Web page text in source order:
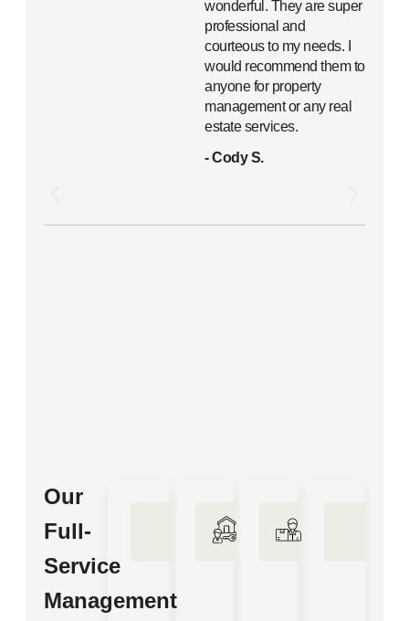
wonderful. They are super
professional and
courteous to my needs. I
would recommend them to
anyone for property
management or any real
estate services.
- Cody S.
Our
Full-
Service
Management